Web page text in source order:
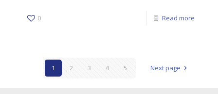
0 Read more
1 2 3 4 5 Next page